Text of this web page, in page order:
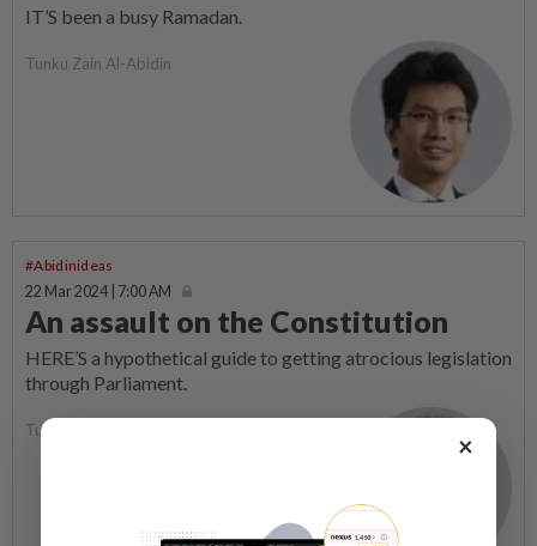
IT’S been a busy Ramadan.
Tunku Zain Al-Abidin
#Abidinideas
22 Mar 2024 | 7:00 AM
An assault on the Constitution
HERE’S a hypothetical guide to getting atrocious legislation
through Parliament.
Tunku Zain Al-Abidin ×